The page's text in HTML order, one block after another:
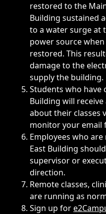
restored to the
Building sustained
to a water surge at
power source
restored. This
damage to the
supply the building.
Students who have
Building will
about their classes
monitor your email
Employees who
East Building
supervisor or
direction.
Remote classes,
are running as
Sign up for